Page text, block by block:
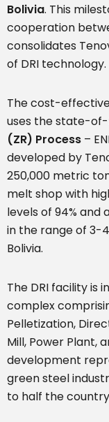
Bolivia. This
cooperation
consolidates
of DRI technology.
The cost-
uses the state-
(ZR) Process –
developed by
250,000 metric
melt shop with
levels of 94%
in the range of 3-
Bolivia.
The DRI facility is
complex
Pelletization,
Mill, Power Plant,
development
green steel
to half the